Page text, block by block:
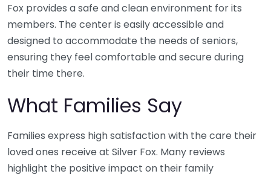
Fox provides a safe and clean environment for its
members. The center is easily accessible and
designed to accommodate the needs of seniors,
ensuring they feel comfortable and secure during
their time there.
What Families Say
Families express high satisfaction with the care their
loved ones receive at Silver Fox. Many reviews
highlight the positive impact on their family